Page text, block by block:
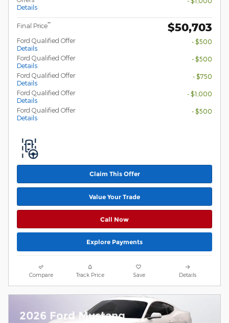
Details
Final Price** $50,703
Ford Qualified Offer
Details
- $500
Ford Qualified Offer
Details
- $500
Ford Qualified Offer
Details
- $750
Ford Qualified Offer
Details
- $1,000
Ford Qualified Offer
Details
- $500
Claim This Offer
Value Your Trade
Call Now
Explore Payments
Compare Track Price Save Details
2026 Ford Mustang